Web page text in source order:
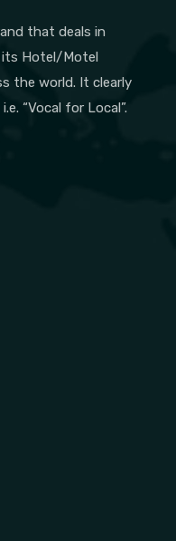
that deals in
its Hotel/Motel
the world. It clearly
“Vocal for Local”.